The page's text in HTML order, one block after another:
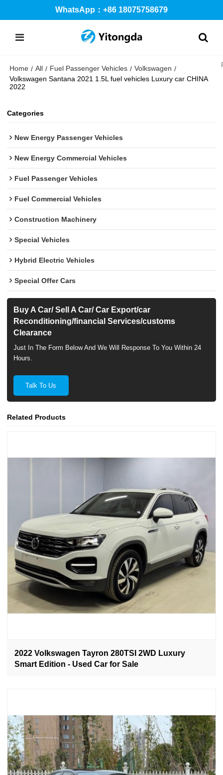
WhatsApp：+86 18075758679
Home / All / Fuel Passenger Vehicles / Volkswagen /
Volkswagen Santana 2021 1.5L fuel vehicles Luxury car CHINA
2022
Categories
New Energy Passenger Vehicles
New Energy Commercial Vehicles
Fuel Passenger Vehicles
Fuel Commercial Vehicles
Construction Machinery
Special Vehicles
Hybrid Electric Vehicles
Special Offer Cars
Buy A Car/ Sell A Car/ Car Export/car
Reconditioning/financial Services/customs
Clearance
Just In The Form Below And We Will Response To You Within 24
Hours.
Talk To Us
Related Products
2022 Volkswagen Tayron 280TSI 2WD Luxury
Smart Edition - Used Car for Sale